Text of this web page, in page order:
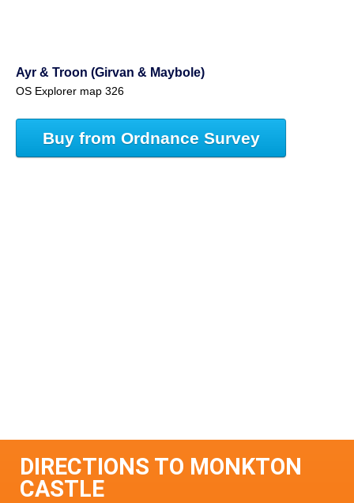
Ayr & Troon (Girvan & Maybole)
OS Explorer map 326
Buy from Ordnance Survey
DIRECTIONS TO MONKTON
CASTLE